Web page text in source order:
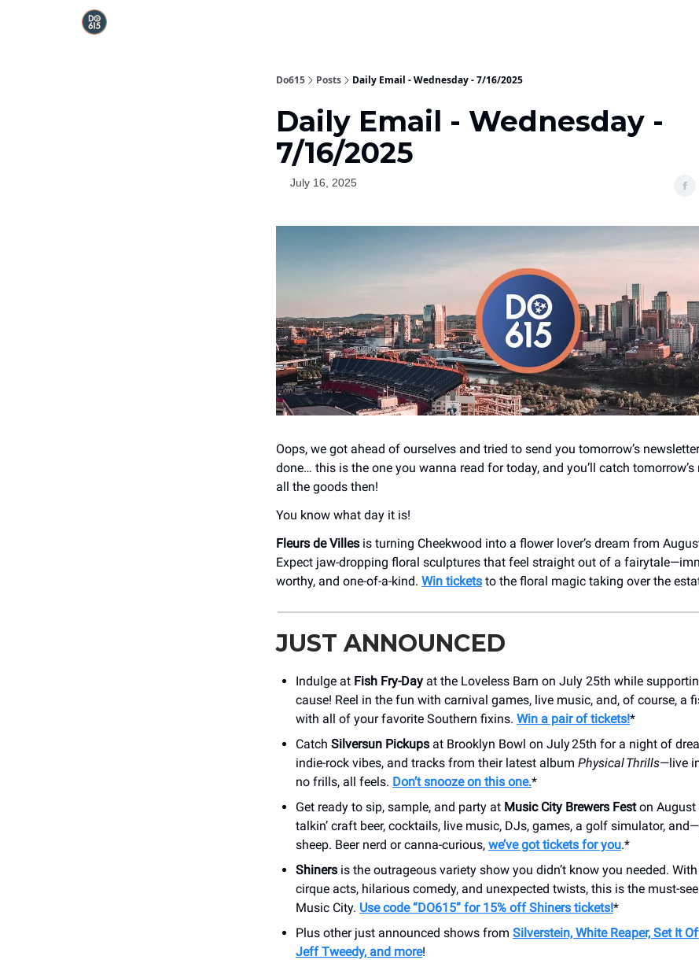
Do615 Posts Daily Email - Wednesday - 7/16/2025
Daily Email - Wednesday -
7/16/2025
July 16, 2025
Oops, we got ahead of ourselves and tried to send you tomorrow’s
done… this is the one you wanna read for today, and you’ll catch
all the goods then!
You know what day it is!
Fleurs de Villes is turning Cheekwood into a flower lover’s dream from
Expect jaw-dropping floral sculptures that feel straight out of a
worthy, and one-of-a-kind. Win tickets to the floral magic taking over the
JUST ANNOUNCED
Indulge at Fish Fry-Day at the Loveless Barn on July 25th while
cause! Reel in the fun with carnival games, live music, and, of course, a
with all of your favorite Southern fixins. Win a pair of tickets!*
Catch Silversun Pickups at Brooklyn Bowl on July 25th for a night of
indie-rock vibes, and tracks from their latest album Physical Thrills—live
no frills, all feels. Don’t snooze on this one.*
Get ready to sip, sample, and party at Music City Brewers Feston August
talkin’ craft beer, cocktails, live music, DJs, games, a golf simulator,
sheep. Beer nerd or canna-curious, we’ve got tickets for you.*
Shiners is the outrageous variety show you didn’t know you needed.
cirque acts, hilarious comedy, and unexpected twists, this is the must-
Music City. Use code “DO615” for 15% off Shiners tickets!*
Plus other just announced shows from Silverstein, White Reaper, Set It
Jeff Tweedy, and more!